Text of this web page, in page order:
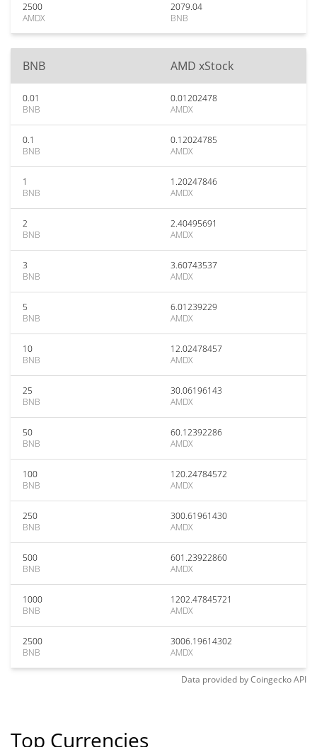
2500
AMDX
2079.04
BNB
BNB AMD xStock
0.01
BNB
0.01202478
AMDX
0.1
BNB
0.12024785
AMDX
1
BNB
1.20247846
AMDX
2
BNB
2.40495691
AMDX
3
BNB
3.60743537
AMDX
5
BNB
6.01239229
AMDX
10
BNB
12.02478457
AMDX
25
BNB
30.06196143
AMDX
50
BNB
60.12392286
AMDX
100
BNB
120.24784572
AMDX
250
BNB
300.61961430
AMDX
500
BNB
601.23922860
AMDX
1000
BNB
1202.47845721
AMDX
2500
BNB
3006.19614302
AMDX
Data provided byCoingeckoAPI
Top Currencies